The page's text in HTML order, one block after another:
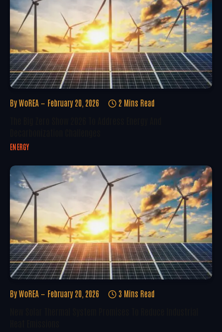
By WoREA February 20, 2026 2 Mins Read
ENERGY
By WoREA February 20, 2026 3 Mins Read